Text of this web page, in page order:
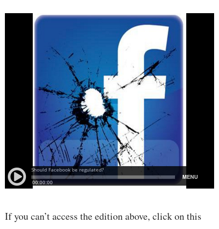
If you can’t access the edition above, click on this